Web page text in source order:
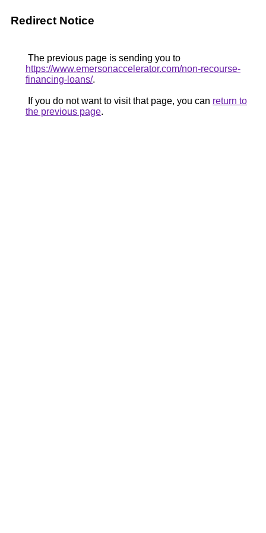
Redirect Notice
The previous page is sending you to
https://www.emersonaccelerator.com/non-recourse-
financing-loans/.
If you do not want to visit that page, you can return to
the previous page.